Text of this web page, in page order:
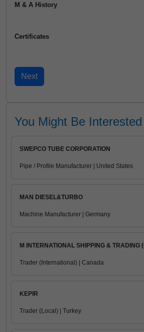
M & A History
Certificates
You Might Be
SWEPCO TUBE CORPORATION
Pipe / Profile Manufacturer | United States
MAN DIESEL&TURBO
Machine Manufacturer | Germany
M INTERNATIONAL SHIPPING & TRADING
Trader (International) | Canada
KEPIR
Trader (Local) | Turkey